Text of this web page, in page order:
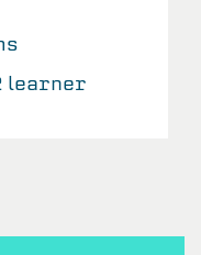
learner